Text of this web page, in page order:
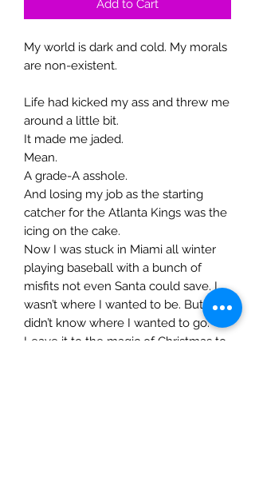
Add to Cart
My world is dark and cold. My morals
are non-existent.
Life had kicked my ass and threw me
around a little bit.
It made me jaded.
Mean.
A grade-A asshole.
And losing my job as the starting
catcher for the Atlanta Kings was the
icing on the cake.
Now I was stuck in Miami all winter
playing baseball with a bunch of
misfits not even Santa could save. I
wasn’t where I wanted to be. But I
didn’t know where I wanted to go.
Leave it to the magic of Christmas to